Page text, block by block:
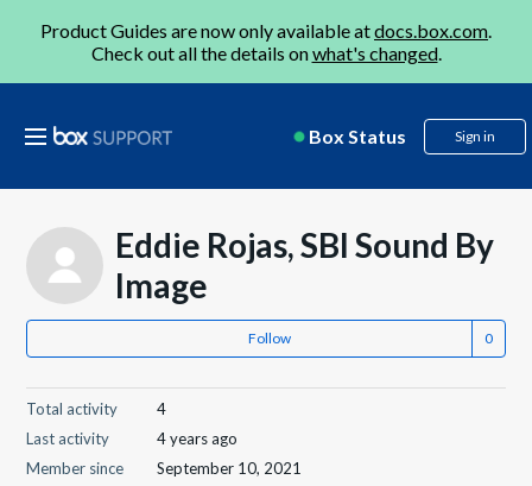
Product Guides are now only available atdocs.box.com.
Check out all the details onwhat's changed.
Box Status Sign in
Eddie Rojas, SBI Sound By
Image
Follow
Total activity
4
Last activity
4 years ago
Member since
September 10, 2021